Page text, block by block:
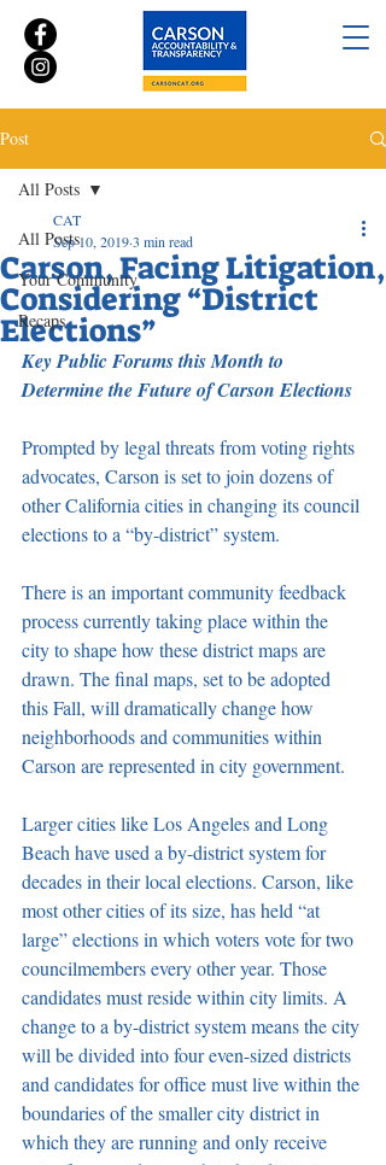
Post
All Posts
Your Community
Recaps
All Posts
Carson, Facing Litigation,
Considering “District
Elections”
CAT
Sep 10, 20193 min read
Key Public Forums this Month to
Determine the Future of Carson Elections
Prompted by legal threats from voting rights
advocates, Carson is set to join dozens of
other California cities in changing its council
elections to a “by-district” system.
There is an important community feedback
process currently taking place within the
city to shape how these district maps are
drawn. The final maps, set to be adopted
this Fall, will dramatically change how
neighborhoods and communities within
Carson are represented in city government.
Larger cities like Los Angeles and Long
Beach have used a by-district system for
decades in their local elections. Carson, like
most other cities of its size, has held “at
large” elections in which voters vote for two
councilmembers every other year. Those
candidates must reside within city limits. A
change to a by-district system means the city
will be divided into four even-sized districts
and candidates for office must live within the
boundaries of the smaller city district in
which they are running and only receive